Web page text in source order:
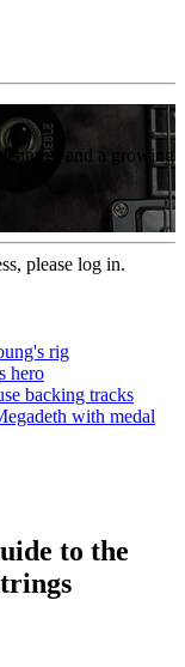
and a growing
please log in.
rig
hero
backing tracks
with medal
to the